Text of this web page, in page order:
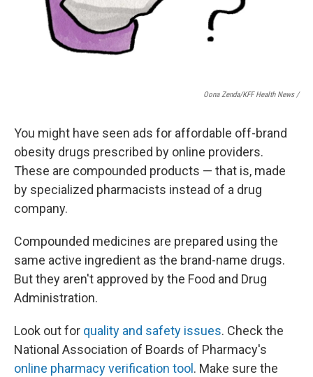
Oona Zenda/KFF Health News /
You might have seen ads for affordable off-brand
obesity drugs prescribed by online providers.
These are compounded products — that is, made
by specialized pharmacists instead of a drug
company.
Compounded medicines are prepared using the
same active ingredient as the brand-name drugs.
But they aren't approved by the Food and Drug
Administration.
Look out for quality and safety issues. Check the
National Association of Boards of Pharmacy's
online pharmacy verification tool . Make sure the